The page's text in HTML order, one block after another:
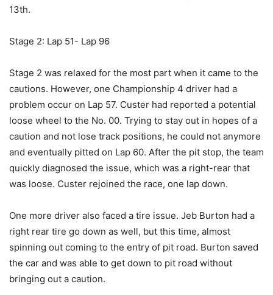
13th.
Stage 2: Lap 51- Lap 96
Stage 2 was relaxed for the most part when it came to the
cautions. However, one Championship 4 driver had a
problem occur on Lap 57. Custer had reported a potential
loose wheel to the No. 00. Trying to stay out in hopes of a
caution and not lose track positions, he could not anymore
and eventually pitted on Lap 60. After the pit stop, the team
quickly diagnosed the issue, which was a right-rear that
was loose. Custer rejoined the race, one lap down.
One more driver also faced a tire issue. Jeb Burton had a
right rear tire go down as well, but this time, almost
spinning out coming to the entry of pit road. Burton saved
the car and was able to get down to pit road without
bringing out a caution.